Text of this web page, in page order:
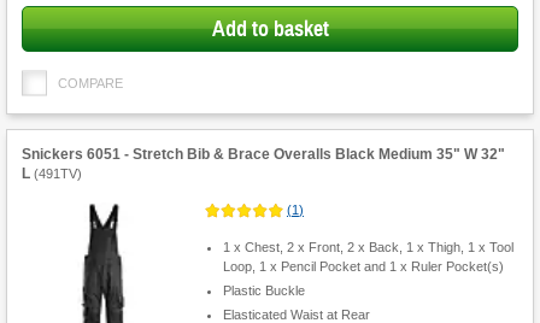
Add to basket
COMPARE
Snickers 6051 - Stretch Bib & Brace Overalls Black Medium 35" W 32"
L (491TV)
(1)
1 x Chest, 2 x Front, 2 x Back, 1 x Thigh, 1 x Tool
Loop, 1 x Pencil Pocket and 1 x Ruler Pocket(s)
Plastic Buckle
Elasticated Waist at Rear